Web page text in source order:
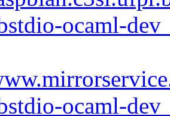
ocaml-
ocaml-